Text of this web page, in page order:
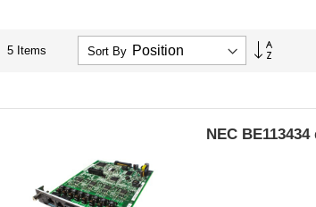
5 Items Sort By
Set
NEC